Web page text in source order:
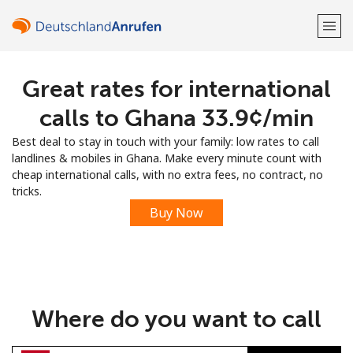
Welcome!
LOG IN →
Sign up with
Great rates for international
calls to Ghana ⁦33.9¢⁩/min
Best deal to stay in touch with your family: low rates to call
landlines & mobiles in Ghana. Make every minute count with
cheap international calls, with no extra fees, no contract, no
tricks.
Buy Now
Where do you want to call